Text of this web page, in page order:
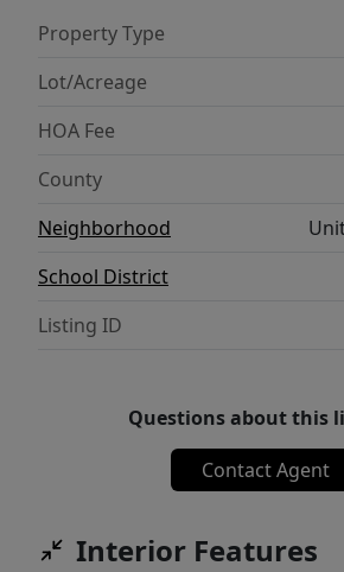
Property Type
Lot/Acreage
HOA Fee
County
Neighborhood
School District
Listing ID
Questions about this
Contact Agent
Interior Features